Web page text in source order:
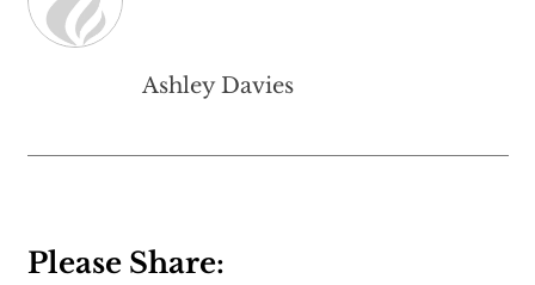
Ashley Davies
Please Share: